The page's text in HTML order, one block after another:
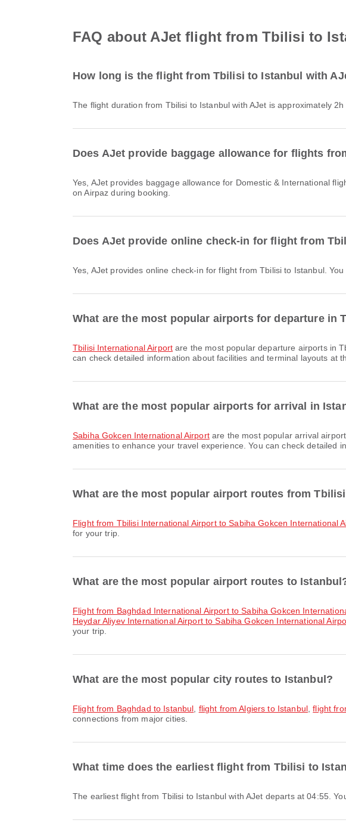
FAQ about AJet flight from Tbilisi to
How long is the flight from Tbilisi to Istanbul with
The flight duration from Tbilisi to Istanbul with AJet is approximately 2h
Does AJet provide baggage allowance for flights
Yes, AJet provides baggage allowance for Domestic & International flights from Tbilisi to Istanbul. Details vary by ticket type and destination. You can view baggage details
on Airpaz during booking.
Does AJet provide online check-in for flight from
Yes, AJet provides online check-in for flight from Tbilisi to Istanbul.
What are the most popular airports for departure in
Tbilisi International Airport are the most popular departure airports in
can check detailed information about facilities and terminal layouts at
What are the most popular airports for arrival in
Sabiha Gokcen International Airportare the most popular arrival
amenities to enhance your travel experience. You can check detailed
What are the most popular airport routes from
flight from Tbilisi International Airport to Sabiha Gokcen International
for your trip.
What are the most popular airport routes to
flight from Baghdad International Airport to Sabiha Gokcen
Heydar Aliyev International Airport to Sabiha Gokcen International
your trip.
What are the most popular city routes to Istanbul?
flight from Baghdad to Istanbul flight from Algiers to Istanbul,flight
connections from major cities.
What time does the earliest flight from Tbilisi to
The earliest flight from Tbilisi to Istanbul with AJet departs at 04:55.